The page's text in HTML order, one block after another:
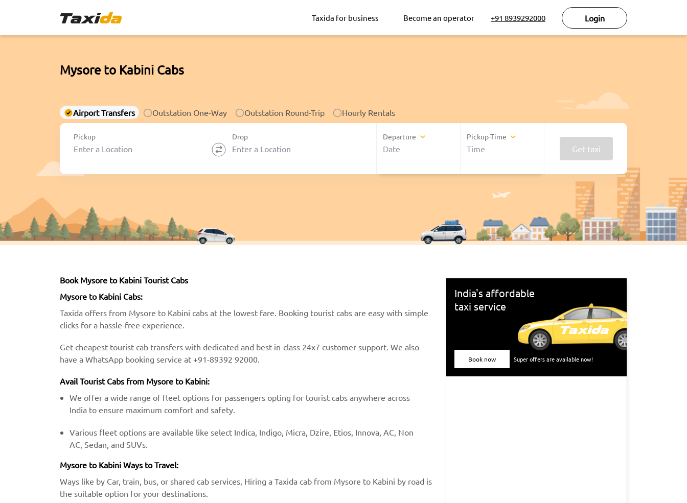
Taxida for business Become an operator +91 8939292000 Login
Mysore to Kabini Cabs
Airport Transfers Outstation One-Way Outstation Round-Trip Hourly Rentals
Pickup Drop Departure Pickup-Time
Get taxi
Book Mysore to Kabini Tourist Cabs
Mysore to Kabini Cabs:
Taxida offers from Mysore to Kabini cabs at the lowest fare. Booking tourist cabs are easy with simple
clicks for a hassle-free experience.
Get cheapest tourist cab transfers with dedicated and best-in-class 24x7 customer support. We also
have a WhatsApp booking service at +91-89392 92000.
Avail Tourist Cabs from Mysore to Kabini:
We offer a wide range of fleet options for passengers opting for tourist cabs anywhere across
India to ensure maximum comfort and safety.
Various fleet options are available like select Indica, Indigo, Micra, Dzire, Etios, Innova, AC, Non
AC, Sedan, and SUVs.
Mysore to Kabini Ways to Travel:
Ways like by Car, train, bus, or shared cab services, Hiring a Taxida cab from Mysore to Kabini by road is
the suitable option for your destinations.
India's affordable
taxi service
Book now Super offers are available now!